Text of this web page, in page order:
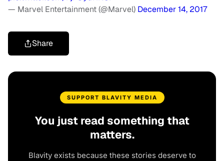
— Marvel Entertainment (@Marvel) December 14, 2017
Share
SUPPORT BLAVITY MEDIA
You just read something that
matters.
Blavity exists because these stories deserve to